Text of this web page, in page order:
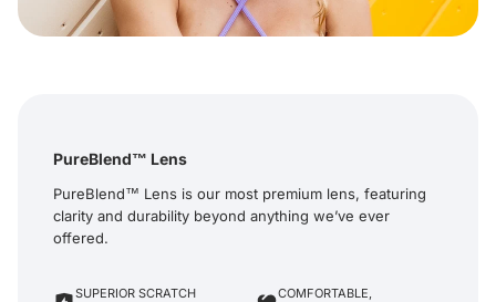
PureBlend™ Lens
PureBlend™ Lens is our most premium lens, featuring
clarity and durability beyond anything we’ve ever
offered.
SUPERIOR SCRATCH
COMFORTABLE,